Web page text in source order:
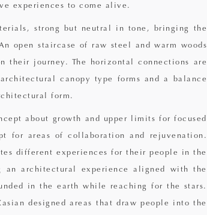
experiences to come alive.
strong but neutral in tone, bringing the
open staircase of raw steel and warm woods
their journey. The horizontal connections are
canopy type forms and a balance
form.
about growth and upper limits for focused
for areas of collaboration and rejuvenation.
different experiences for their people in the
architectural experience aligned with the
in the earth while reaching for the stars.
designed areas that draw people into the